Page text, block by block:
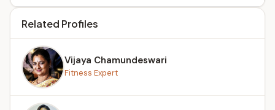
Related Profiles
Vijaya Chamundeswari
Fitness Expert